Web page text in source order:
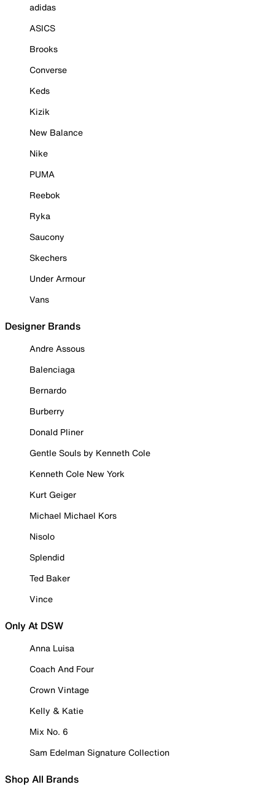
adidas
ASICS
Brooks
Converse
Keds
Kizik
New Balance
Nike
PUMA
Reebok
Ryka
Saucony
Skechers
Under Armour
Vans
Designer Brands
Andre Assous
Balenciaga
Bernardo
Burberry
Donald Pliner
Gentle Souls by Kenneth Cole
Kenneth Cole New York
Kurt Geiger
Michael Michael Kors
Nisolo
Splendid
Ted Baker
Vince
Only At DSW
Anna Luisa
Coach And Four
Crown Vintage
Kelly & Katie
Mix No. 6
Sam Edelman Signature Collection
Shop All Brands